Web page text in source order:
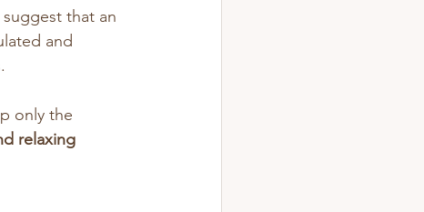
that an
and
only the
relaxing